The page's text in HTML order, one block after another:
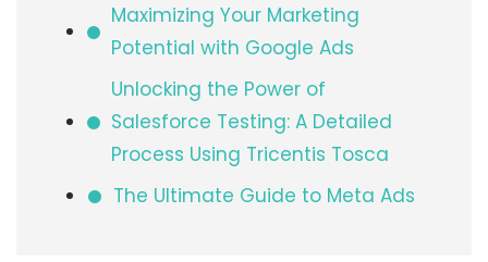
Maximizing Your Marketing
Potential with Google Ads
Unlocking the Power of
Salesforce Testing: A Detailed
Process Using Tricentis Tosca
The Ultimate Guide to Meta Ads